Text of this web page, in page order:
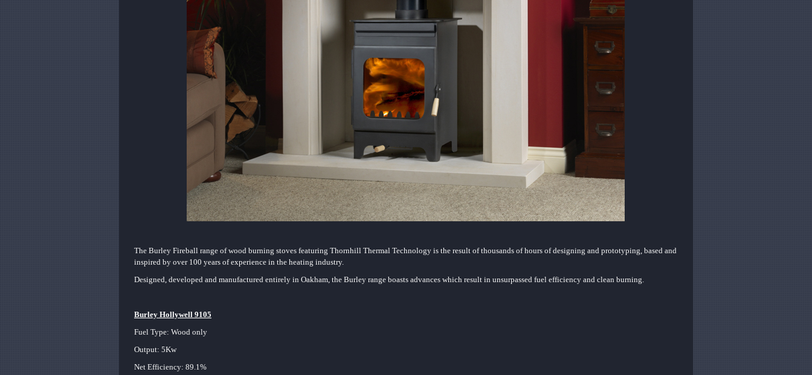
The Burley Fireball range of wood burning stoves featuring Thornhill Thermal Technology is the result of thousands of hours of designing and prototyping, based and
inspired by over 100 years of experience in the heating industry.
Designed, developed and manufactured entirely in Oakham, the Burley range boasts advances which result in unsurpassed fuel efficiency and clean burning.
Burley Hollywell 9105
Fuel Type: Wood only
Output: 5Kw
Net Efficiency: 89.1%